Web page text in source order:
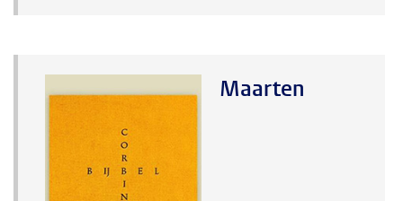
Maarten